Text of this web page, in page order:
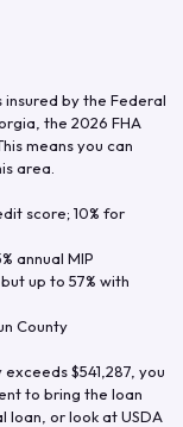
by the Federal
, the 2026 FHA
means you can
area.
score; 10% for
annual MIP
up to 57% with
County
exceeds$541,287 , you
to bring the loan
loan, or look at USDA